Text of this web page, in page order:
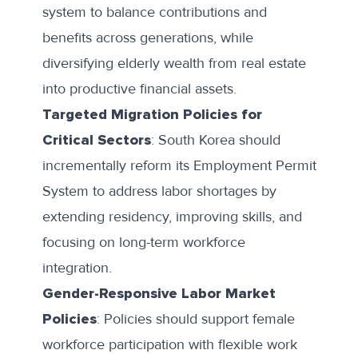
system to balance contributions and
benefits across generations, while
diversifying elderly wealth from real estate
into productive financial assets.
Targeted Migration Policies for
Critical Sectors: South Korea should
incrementally reform its Employment Permit
System to address labor shortages by
extending residency, improving skills, and
focusing on long-term workforce
integration.
Gender-Responsive Labor Market
Policies: Policies should support female
workforce participation with flexible work